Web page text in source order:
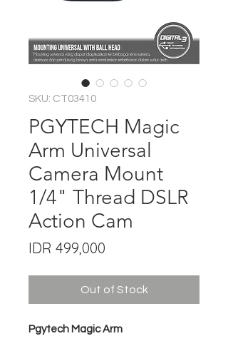
SKU: CT03410
PGYTECH Magic
Arm Universal
Camera Mount
1/4" Thread DSLR
Action Cam
IDR 499,000
Out of Stock
Pgytech Magic Arm